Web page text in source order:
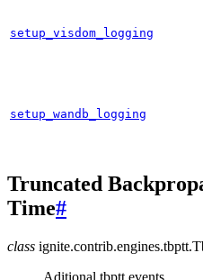
setup_visdom_logging
setup_wandb_logging
Truncated
Time#
class ignite.contrib.engines.tbptt.